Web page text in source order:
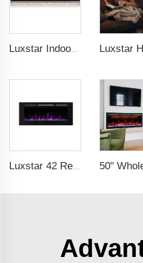
Luxstar 42 Recessed modern Electric Artificial Fireplace Power Adjustable Parts Sales Color Easy Remote Clean Safe Origin Type